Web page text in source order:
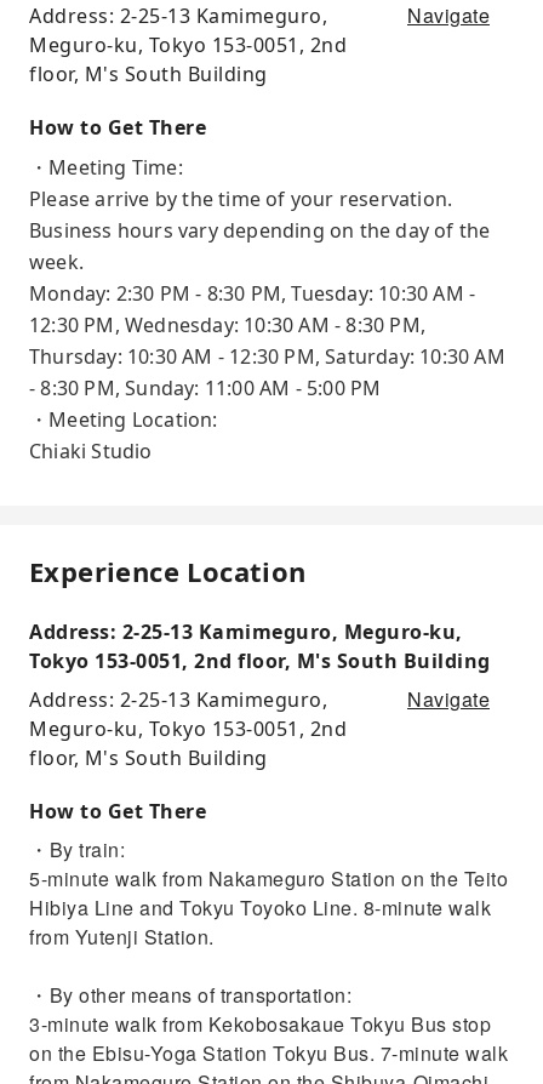
Address: 2-25-13 Kamimeguro,
Meguro-ku, Tokyo 153-0051, 2nd
floor, M's South Building
Navigate
How to Get There
・Meeting Time:
Please arrive by the time of your reservation.
Business hours vary depending on the day of the
week.
Monday: 2:30 PM - 8:30 PM, Tuesday: 10:30 AM -
12:30 PM, Wednesday: 10:30 AM - 8:30 PM,
Thursday: 10:30 AM - 12:30 PM, Saturday: 10:30 AM
- 8:30 PM, Sunday: 11:00 AM - 5:00 PM
・Meeting Location:
Chiaki Studio
Experience Location
Address: 2-25-13 Kamimeguro, Meguro-ku,
Tokyo 153-0051, 2nd floor, M's South Building
Address: 2-25-13 Kamimeguro,
Meguro-ku, Tokyo 153-0051, 2nd
floor, M's South Building
Navigate
How to Get There
・By train:
5-minute walk from Nakameguro Station on the Teito
Hibiya Line and Tokyu Toyoko Line. 8-minute walk
from Yutenji Station.
・By other means of transportation:
3-minute walk from Kekobosakaue Tokyu Bus stop
on the Ebisu-Yoga Station Tokyu Bus. 7-minute walk